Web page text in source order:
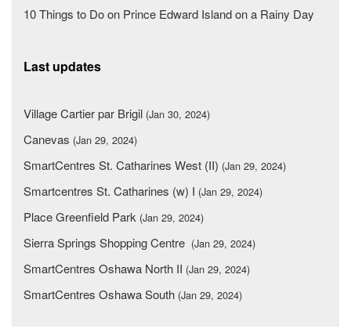
10 Things to Do on Prince Edward Island on a Rainy Day
Last updates
Village Cartier par Brigil (Jan 30, 2024)
Canevas (Jan 29, 2024)
SmartCentres St. Catharines West (II) (Jan 29, 2024)
Smartcentres St. Catharines (w) I (Jan 29, 2024)
Place Greenfield Park (Jan 29, 2024)
Sierra Springs Shopping Centre (Jan 29, 2024)
SmartCentres Oshawa North II (Jan 29, 2024)
SmartCentres Oshawa South (Jan 29, 2024)